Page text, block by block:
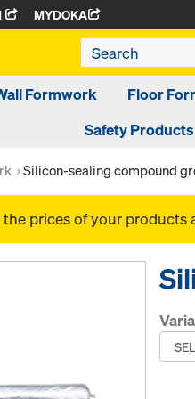
MYDOKA
Formwork Floor
Safety Products
Silicon-sealing compound
the prices of your products